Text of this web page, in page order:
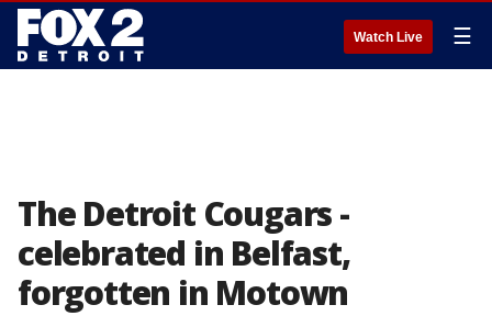
Watch Live ☰
The Detroit Cougars -
celebrated in Belfast,
forgotten in Motown